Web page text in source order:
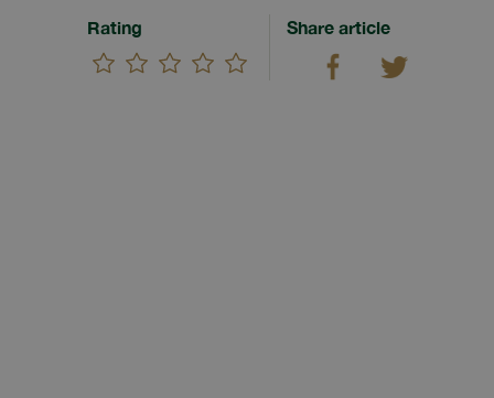
Rating Share article